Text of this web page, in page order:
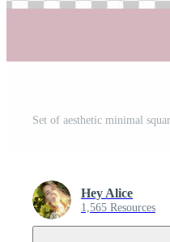
Hey Alice
1,565 Resources